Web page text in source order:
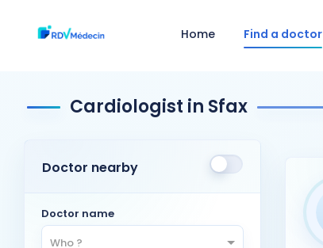
Home Find a doctor
Cardiologist in Sfax
Doctor nearby
Doctor name
Who ?